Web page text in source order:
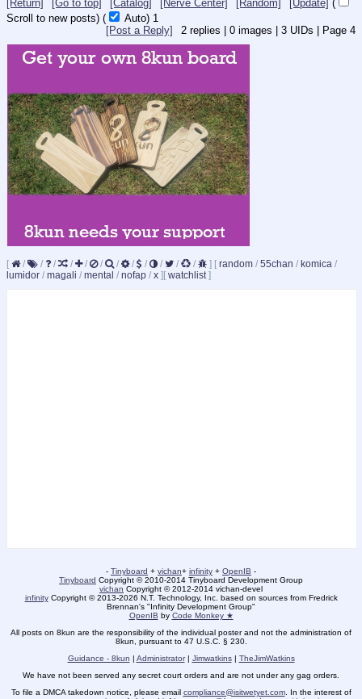
[Return] [Go to top] [Catalog] [Nerve Center] [Random] [Update] (
Scroll to new posts) ( Auto) 1
2 replies | 0 images | 3 UIDs | Page 4
[Post a Reply]
[ / / / / / / / / / / / / ] [ random / 55chan / komica /
lumidor / magali / mental / nofap / x ][ watchlist ]
- Tinyboard + vichan+ infinity + OpenIB -
Tinyboard Copyright © 2010-2014 Tinyboard Development Group
vichan Copyright © 2012-2014 vichan-devel
infinityCopyright © 2013-2026 N.T. Technology, Inc. based on sources from Fredrick
Brennan's "Infinity Development Group"
OpenIB by Code Monkey ★
All posts on 8kun are the responsibility of the individual poster and not the administration of
8kun, pursuant to 47 U.S.C. § 230.
Guidance - 8kun | Administrator| Jimwatkins| TheJimWatkins
We have not been served any secret court orders and are not under any gag orders.
To file a DMCA takedown notice, please email compliance@isitwetyet.com. In the interest of